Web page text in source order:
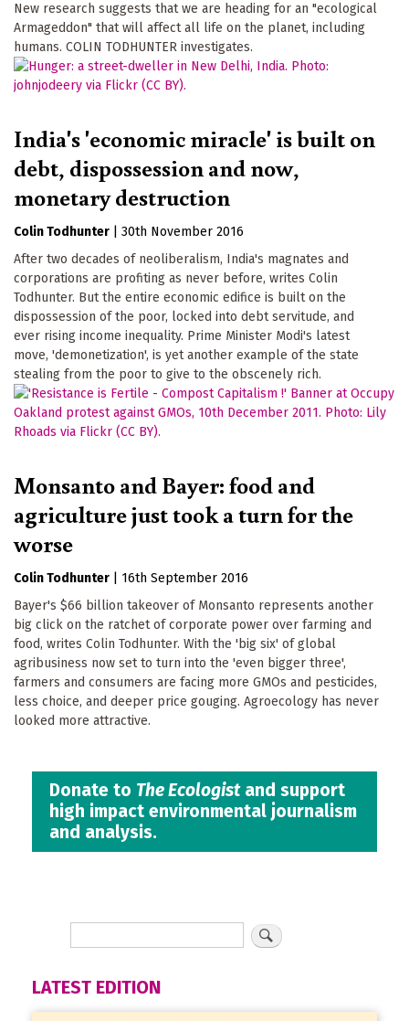
New research suggests that we are heading for an "ecological
Armageddon" that will affect all life on the planet, including
humans. COLIN TODHUNTER investigates.
India's 'economic miracle' is built on
debt, dispossession and now,
monetary destruction
Colin Todhunter
30th November 2016
After two decades of neoliberalism, India's magnates and
corporations are profiting as never before, writes Colin
Todhunter. But the entire economic edifice is built on the
dispossession of the poor, locked into debt servitude, and
ever rising income inequality. Prime Minister Modi's latest
move, 'demonetization', is yet another example of the state
stealing from the poor to give to the obscenely rich.
Monsanto and Bayer: food and
agriculture just took a turn for the
worse
Colin Todhunter
16th September 2016
Bayer's $66 billion takeover of Monsanto represents another
big click on the ratchet of corporate power over farming and
food, writes Colin Todhunter. With the 'big six' of global
agribusiness now set to turn into the 'even bigger three',
farmers and consumers are facing more GMOs and pesticides,
less choice, and deeper price gouging. Agroecology has never
looked more attractive.
Donate to The Ecologistand support
high impact environmental journalism
and analysis.
LATEST EDITION